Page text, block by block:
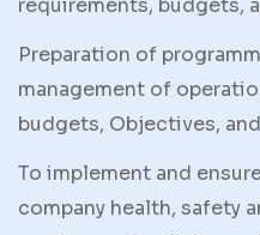
requirements, budgets,
Preparation of
management of
budgets, Objectives,
To implement and
company health, safety